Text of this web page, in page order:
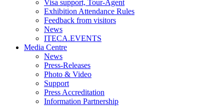
Visa support, Tour-Agent
Exhibition Attendance Rules
Feedback from visitors
News
ITECA.EVENTS
Media Centre
News
Press-Releases
Photo & Video
Support
Press Accreditation
Information Partnership